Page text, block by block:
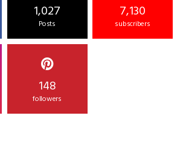
1,027
Posts
7,130
subscribers
148
followers